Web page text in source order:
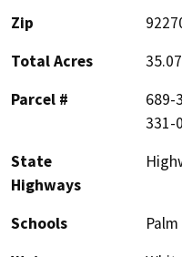
Zip
Total Acres
35.07
Parcel #
689-
331-
State
Highways
Schools